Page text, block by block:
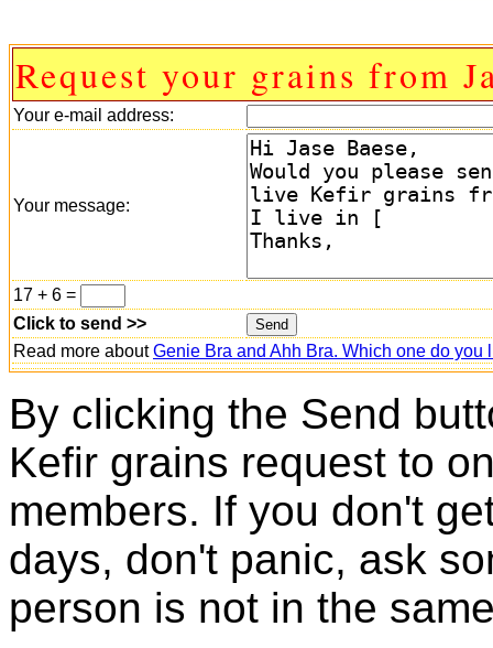
Request your grains from
Your e-mail address:
Your message:
17 + 6 =
Click to send >>
Read more aboutGenie Bra and Ahh Bra. Which one do you
By clicking the Send
Kefir grains request to
members. If you don't
days, don't panic, ask
person is not in the